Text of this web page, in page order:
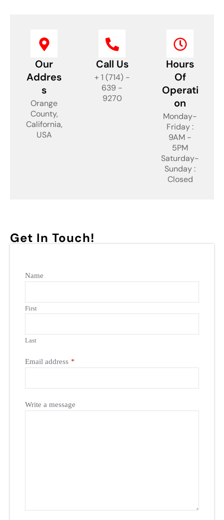
Our
Addres
s
Orange
County,
California,
USA
Call Us
+ 1 (714) -
639 -
9270
Hours
Of
Operati
on
Monday-
Friday :
9AM -
5PM
Saturday-
Sunday :
Closed
Get In Touch!
Name
First
Last
Email address *
Write a message